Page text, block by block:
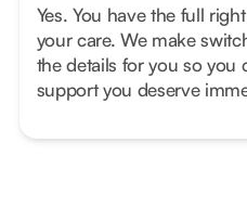
Yes. You have the full
your care. We make
the details for you so you
support you deserve